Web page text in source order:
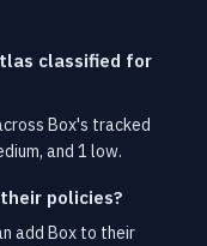
classified for
Box's tracked
and 1 low.
policies?
add Box to their